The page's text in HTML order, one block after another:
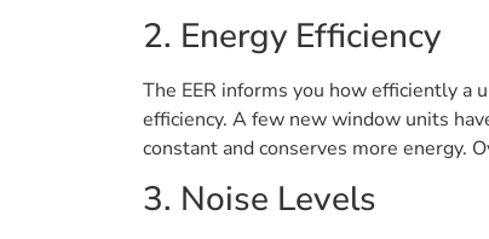
2. Energy Efficiency
The EER informs you how efficiently a
efficiency. A few new window units
constant and conserves more energy.
3. Noise Levels